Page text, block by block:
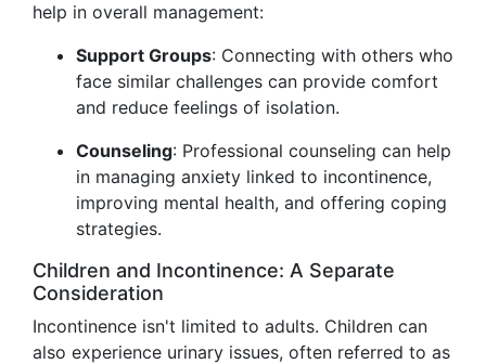
help in overall management:
Support Groups: Connecting with others who
face similar challenges can provide comfort
and reduce feelings of isolation.
Counseling: Professional counseling can help
in managing anxiety linked to incontinence,
improving mental health, and offering coping
strategies.
Children and Incontinence: A Separate
Consideration
Incontinence isn't limited to adults. Children can
also experience urinary issues, often referred to as